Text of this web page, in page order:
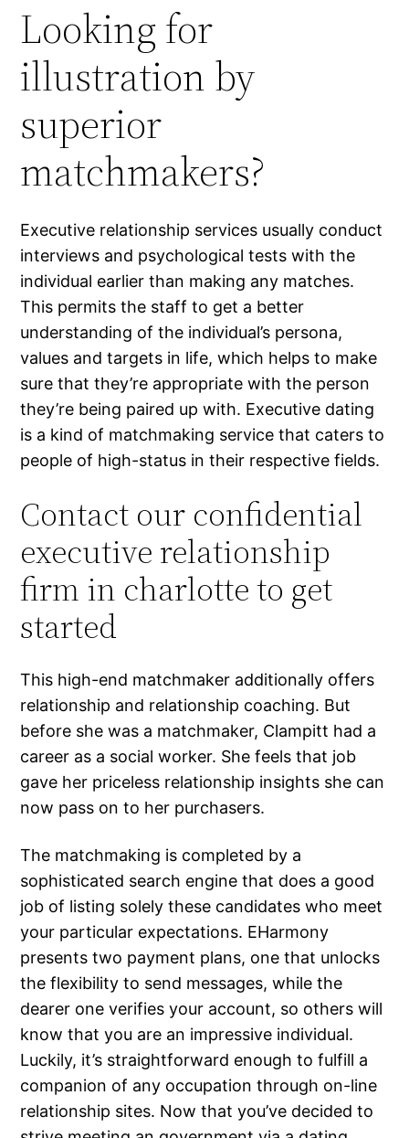
Looking for
illustration by
superior
matchmakers?
Executive relationship services usually conduct
interviews and psychological tests with the
individual earlier than making any matches.
This permits the staff to get a better
understanding of the individual’s persona,
values and targets in life, which helps to make
sure that they’re appropriate with the person
they’re being paired up with. Executive dating
is a kind of matchmaking service that caters to
people of high-status in their respective fields.
Contact our confidential
executive relationship
firm in charlotte to get
started
This high-end matchmaker additionally offers
relationship and relationship coaching. But
before she was a matchmaker, Clampitt had a
career as a social worker. She feels that job
gave her priceless relationship insights she can
now pass on to her purchasers.
The matchmaking is completed by a
sophisticated search engine that does a good
job of listing solely these candidates who meet
your particular expectations. EHarmony
presents two payment plans, one that unlocks
the flexibility to send messages, while the
dearer one verifies your account, so others will
know that you are an impressive individual.
Luckily, it’s straightforward enough to fulfill a
companion of any occupation through on-line
relationship sites. Now that you’ve decided to